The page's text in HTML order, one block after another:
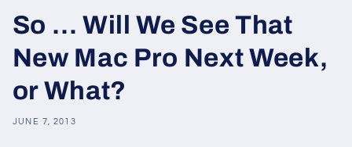
So … Will We See That
New Mac Pro Next Week,
or What?
JUNE 7, 2013